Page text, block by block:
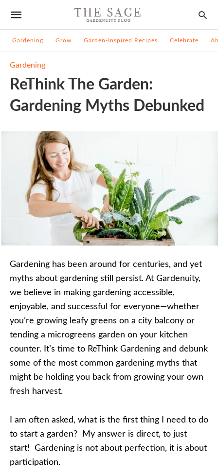
Gardening Grow Garden-Inspired Recipes Celebrate
Gardening
ReThink The Garden:
Gardening Myths Debunked
Gardening has been around for centuries, and yet
myths about gardening still persist. At Gardenuity,
we believe in making gardening accessible,
enjoyable, and successful for everyone—whether
you’re growing leafy greens on a city balcony or
tending a microgreens garden on your kitchen
counter. It’s time to ReThink Gardening and debunk
some of the most common gardening myths that
might be holding you back from growing your own
fresh harvest.
I am often asked, what is the first thing I need to do
to start a garden? My answer is direct, to just
start! Gardening is not about perfection, it is about
participation.